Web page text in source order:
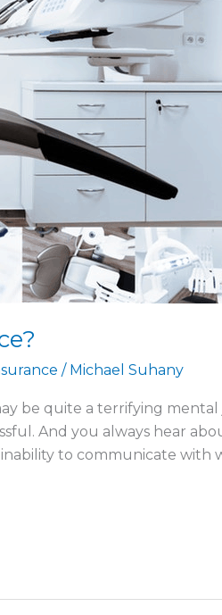
/ Michael Suhany
be quite a terrifying
And you always hear
to communicate with